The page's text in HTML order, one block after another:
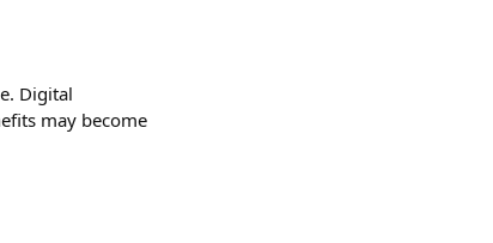
Digital
may become